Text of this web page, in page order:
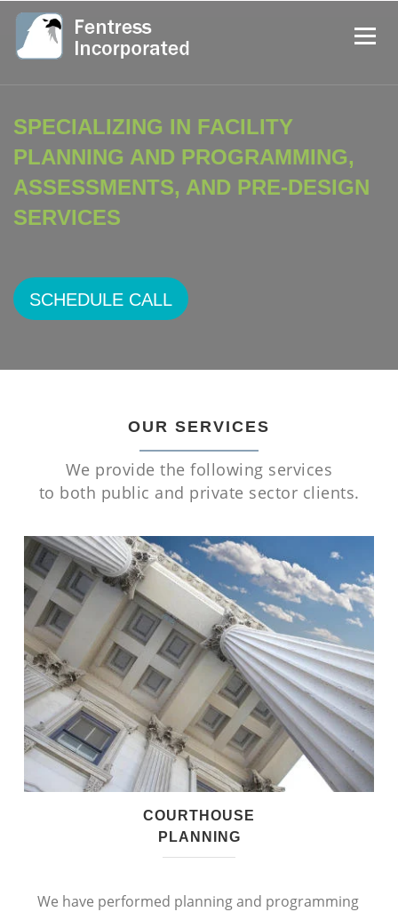
SPECIALIZING IN FACILITY
PLANNING AND PROGRAMMING,
ASSESSMENTS, AND PRE-DESIGN
SERVICES
SCHEDULE CALL
OUR SERVICES
We provide the following services
to both public and private sector clients.
COURTHOUSE
PLANNING
We have performed planning and programming